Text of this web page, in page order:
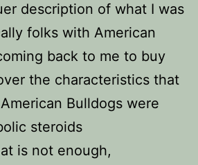
description of what I was
folks with American
back to me to buy
the characteristics that
Bulldogs were
steroids
is not enough,